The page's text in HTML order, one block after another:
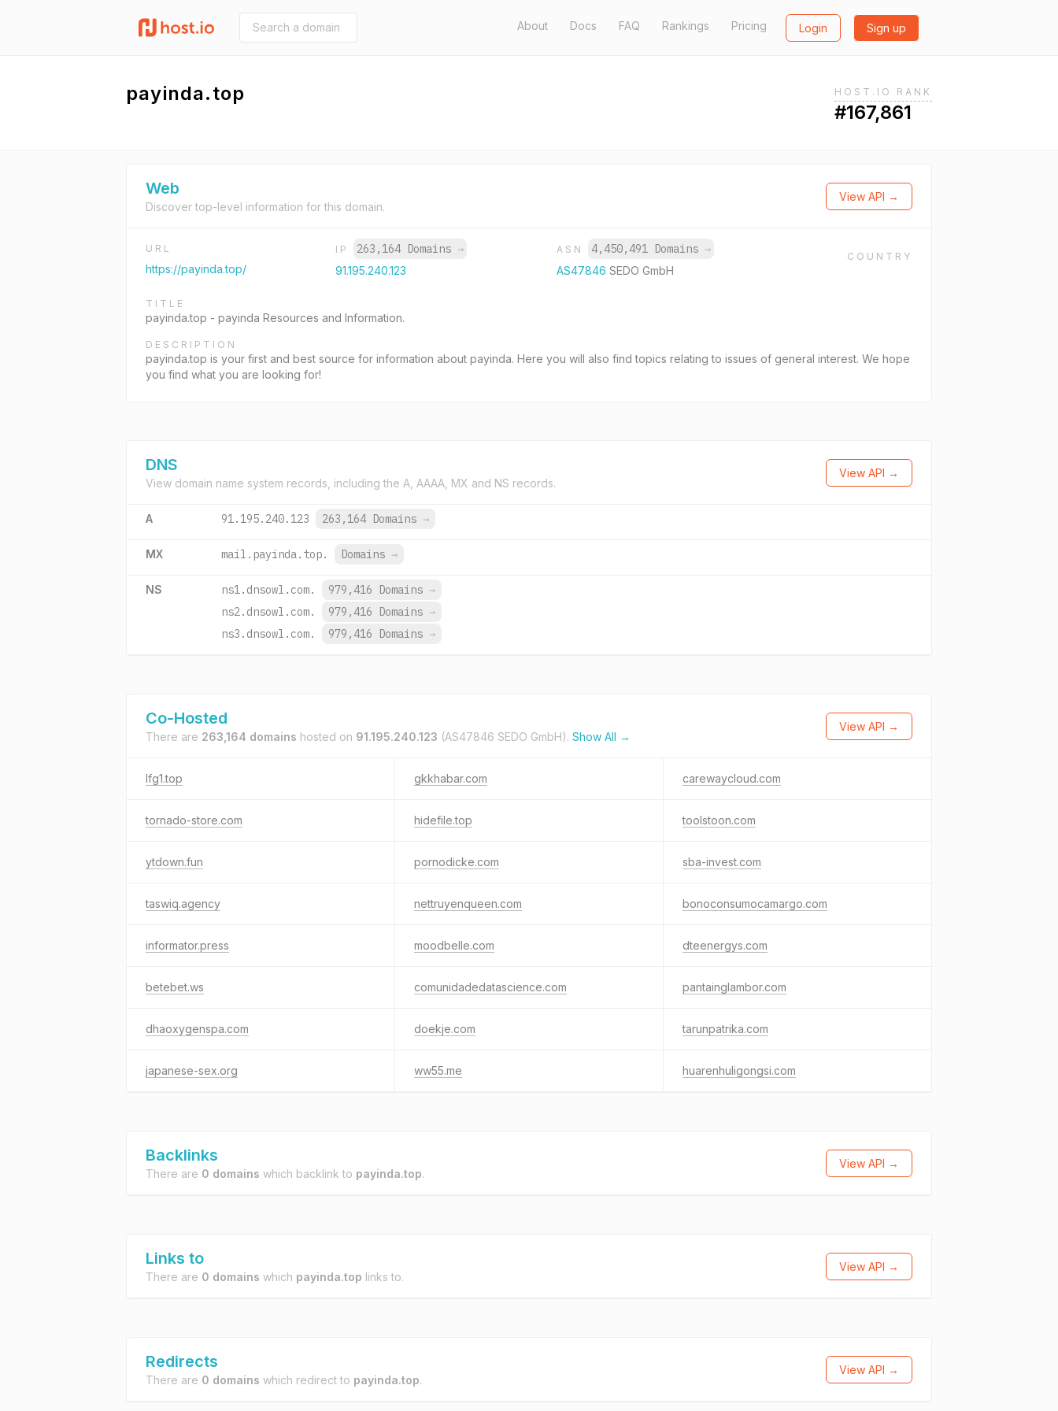
About Docs FAQ Rankings Pricing Login Sign up
payinda.top HOST.IO RANK
#167,861
Web
Discover top-level information for this domain.
View API →
URL
https://payinda.top/
IP 263,164 Domains →
91.195.240.123
ASN 4,450,491 Domains →
AS47846 SEDO GmbH
COUNTRY
TITLE
payinda.top - payinda Resources and Information.
DESCRIPTION
payinda.top is your first and best source for information about payinda. Here you will also find topics relating to issues of general interest. We hope
you find what you are looking for!
DNS
View domain name system records, including the A, AAAA, MX and NS records.
View API →
A 91.195.240.123 263,164 Domains →
MX mail.payinda.top. Domains →
NS ns1.dnsowl.com. 979,416 Domains →
ns2.dnsowl.com.
979,416 Domains →
ns3.dnsowl.com.
979,416 Domains →
Co-Hosted
There are 263,164 domains hosted on 91.195.240.123 (AS47846 SEDO GmbH). Show All →
View API →
lfg1.top gkkhabar.com carewaycloud.com
tornado-store.com hidefile.top toolstoon.com
ytdown.fun pornodicke.com sba-invest.com
taswiq.agency nettruyenqueen.com bonoconsumocamargo.com
informator.press moodbelle.com dteenergys.com
betebet.ws comunidadedatascience.com pantainglambor.com
dhaoxygenspa.com doekje.com tarunpatrika.com
japanese-sex.org ww55.me huarenhuligongsi.com
Backlinks
There are 0 domains which backlink to payinda.top.
View API →
Links to
There are 0 domains which payinda.top links to.
View API →
Redirects
There are 0 domains which redirect to payinda.top.
View API →